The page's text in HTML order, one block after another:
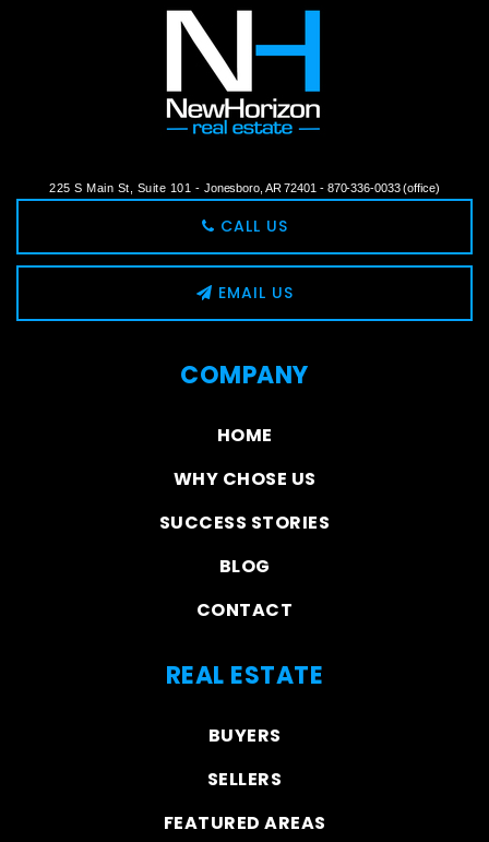
225 S Main St, Suite 101 - Jonesboro, AR 72401 - 870-336-0033 (office)
CALL US
EMAIL US
COMPANY
HOME
WHY CHOSE US
SUCCESS STORIES
BLOG
CONTACT
REAL ESTATE
BUYERS
SELLERS
FEATURED AREAS